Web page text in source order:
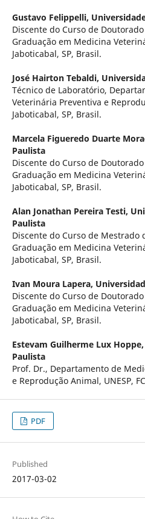
Gustavo Felippelli,
Discente do Curso de
Graduação em Medicina
Jaboticabal, SP, Brasil.
José Hairton Tebaldi,
Técnico de Laboratório,
Veterinária Preventiva e
Jaboticabal, SP, Brasil.
Marcela Figueredo Duarte
Paulista
Discente do Curso de
Graduação em Medicina
Jaboticabal, SP, Brasil.
Alan Jonathan Pereira Testi,
Paulista
Discente do Curso de Mestrado
Graduação em Medicina
Jaboticabal, SP, Brasil.
Ivan Moura Lapera,
Discente do Curso de
Graduação em Medicina
Jaboticabal, SP, Brasil.
Estevam Guilherme Lux Hoppe,
Paulista
Prof. Dr., Departamento de
e Reprodução Animal, UNESP,
PDF
Published
2017-03-02